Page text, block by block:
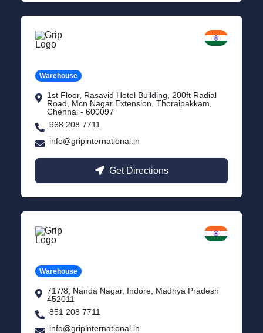
Warehouse
1st Floor, Rasavid Hotel Building, 200ft Radial
Road, Mcn Nagar Extension, Thoraipakkam,
Chennai - 600097
968 208 7711
info@gripinternational.in
Get Directions
Warehouse
717/8, Nanda Nagar, Indore, Madhya Pradesh
452011
851 208 7711
info@gripinternational.in